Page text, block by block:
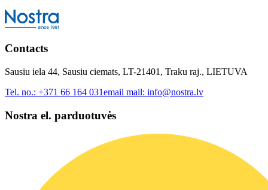
Contacts
Sausiu iela 44, Sausiu ciemats, LT-21401, Traku raj., LIETUVA
Tel. no.: +371 66 164 031email mail: info@nostra.lv
Nostra el. parduotuvės